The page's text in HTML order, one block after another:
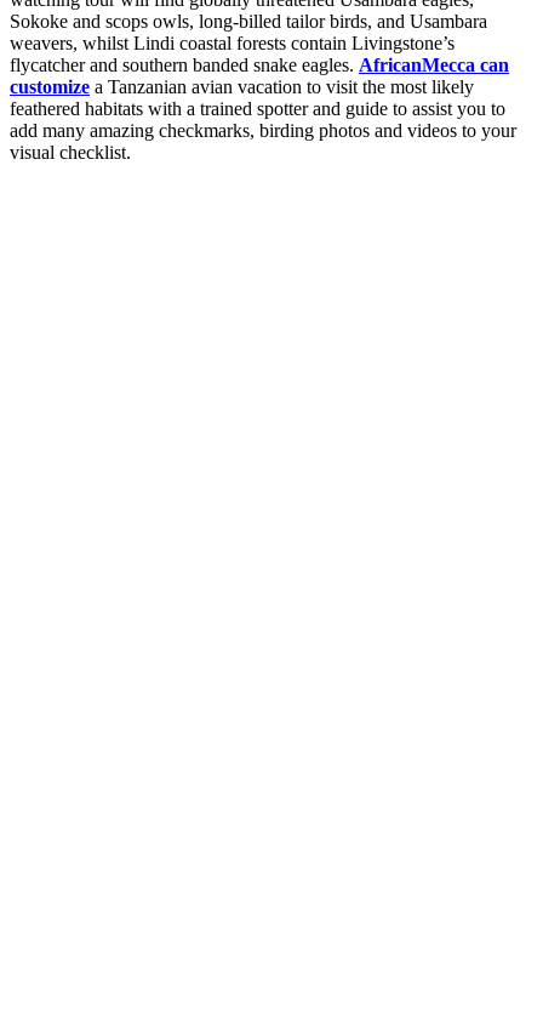
Sokoke and scops owls, long-billed tailor birds, and Usambara
weavers, whilst Lindi coastal forests contain Livingstone’s
flycatcher and southern banded snake eagles. AfricanMecca can
customize a Tanzanian avian vacation to visit the most likely
feathered habitats with a trained spotter and guide to assist you to
add many amazing checkmarks, birding photos and videos to your
visual checklist.